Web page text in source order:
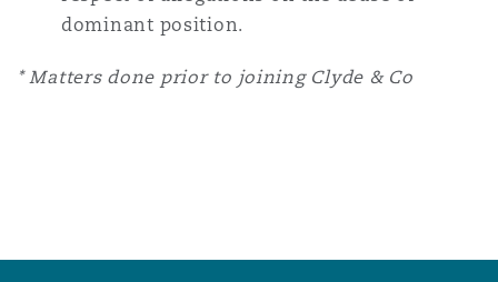
dominant position.
* Matters done prior to joining Clyde & Co